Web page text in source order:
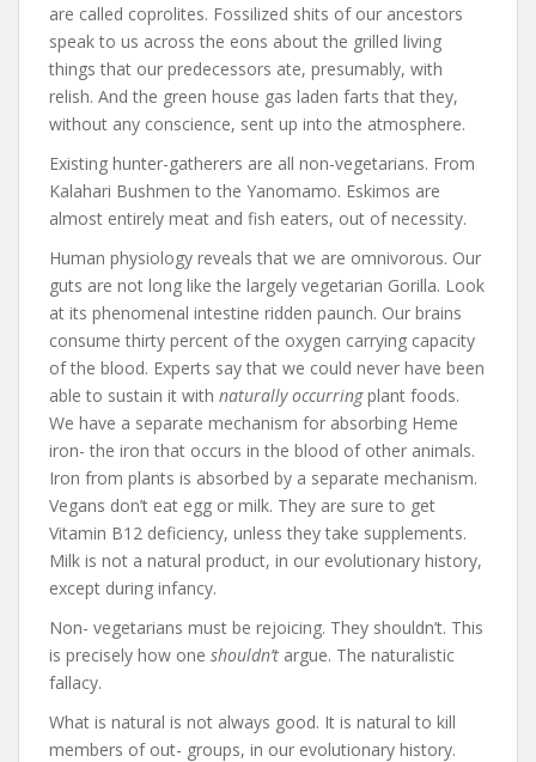
are called coprolites. Fossilized shits of our ancestors
speak to us across the eons about the grilled living
things that our predecessors ate, presumably, with
relish. And the green house gas laden farts that they,
without any conscience, sent up into the atmosphere.
Existing hunter-gatherers are all non-vegetarians. From
Kalahari Bushmen to the Yanomamo. Eskimos are
almost entirely meat and fish eaters, out of necessity.
Human physiology reveals that we are omnivorous. Our
guts are not long like the largely vegetarian Gorilla. Look
at its phenomenal intestine ridden paunch. Our brains
consume thirty percent of the oxygen carrying capacity
of the blood. Experts say that we could never have been
able to sustain it with naturally occurringplant foods.
We have a separate mechanism for absorbing Heme
iron- the iron that occurs in the blood of other animals.
Iron from plants is absorbed by a separate mechanism.
Vegans don’t eat egg or milk. They are sure to get
Vitamin B12 deficiency, unless they take supplements.
Milk is not a natural product, in our evolutionary history,
except during infancy.
Non- vegetarians must be rejoicing. They shouldn’t. This
is precisely how one shouldn’t argue. The naturalistic
fallacy.
What is natural is not always good. It is natural to kill
members of out- groups, in our evolutionary history.